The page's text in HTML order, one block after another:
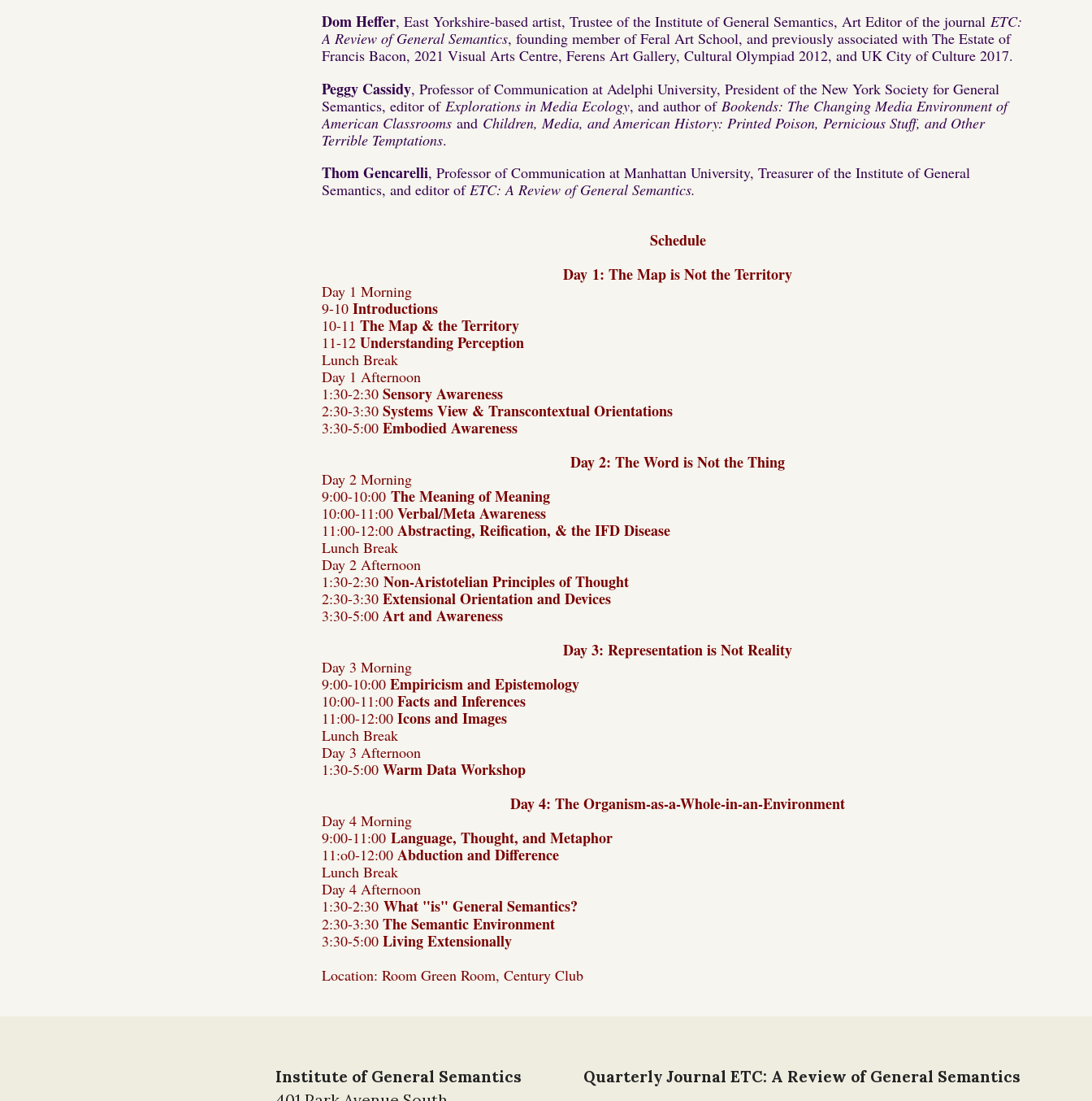
Dom Heffer, East Yorkshire-based artist, Trustee of the Institute of General Semantics, Art Editor of the journal ETC:
A Review of General Semantics, founding member of Feral Art School, and previously associated with The Estate of
Francis Bacon, 2021 Visual Arts Centre, Ferens Art Gallery, Cultural Olympiad 2012, and UK City of Culture 2017.
Peggy Cassidy, Professor of Communication at Adelphi University, President of the New York Society for General
Semantics, editor of Explorations in Media Ecology, and author of Bookends: The Changing Media Environment of
American Classrooms and Children, Media, and American History: Printed Poison, Pernicious Stuff, and Other
Terrible Temptations.
Thom Gencarelli, Professor of Communication at Manhattan University, Treasurer of the Institute of General
Semantics, and editor ofETC: A Review of General Semantics.
Schedule
Day 1: The Map is Not the Territory
Day 1 Morning
9-10 Introductions
10-11 The Map & the Territory
11-12 Understanding Perception
Lunch Break
Day 1 Afternoon
1:30-2:30 Sensory Awareness
2:30-3:30 Systems View & Transcontextual Orientations
3:30-5:00 Embodied Awareness
Day 2: The Word is Not the Thing
Day 2 Morning
9:00-10:00 The Meaning of Meaning
10:00-11:00 Verbal/Meta Awareness
11:00-12:00 Abstracting, Reification, & the IFD Disease
Lunch Break
Day 2 Afternoon
1:30-2:30 Non-Aristotelian Principles of Thought
2:30-3:30 Extensional Orientation and Devices
3:30-5:00 Art and Awareness
Day 3: Representation is Not Reality
Day 3 Morning
9:00-10:00 Empiricism and Epistemology
10:00-11:00 Facts and Inferences
11:00-12:00 Icons and Images
Lunch Break
Day 3 Afternoon
1:30-5:00 Warm Data Workshop
Day 4: The Organism-as-a-Whole-in-an-Environment
Day 4 Morning
9:00-11:00 Language, Thought, and Metaphor
11:o0-12:00 Abduction and Difference
Lunch Break
Day 4 Afternoon
1:30-2:30 What "is" General Semantics?
2:30-3:30 The Semantic Environment
3:30-5:00 Living Extensionally
Location: Room Green Room, Century Club
Institute of General Semantics
Quarterly Journal ETC: A Review of General Semantics